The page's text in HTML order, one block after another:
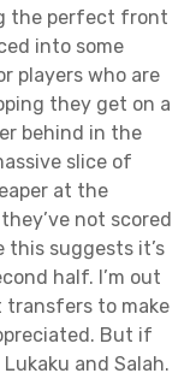
the perfect front
into some
players who are
they get on a
behind in the
slice of
at the
not scored
this suggests it’s
half. I’m out
to make
But if
and Salah.